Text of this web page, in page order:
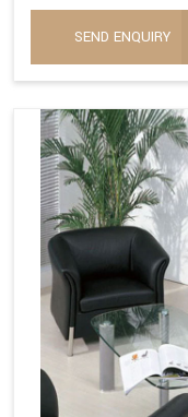
SEND ENQUIRY